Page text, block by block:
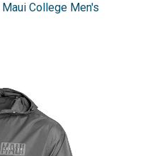
Maui College Men's